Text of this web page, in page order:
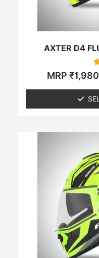
AXTER D4
MRP ₹